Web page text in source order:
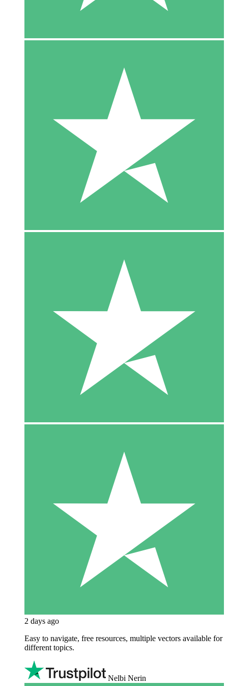
2 days ago
Easy to navigate, free resources, multiple vectors available for
different topics.
Nelbi Nerin